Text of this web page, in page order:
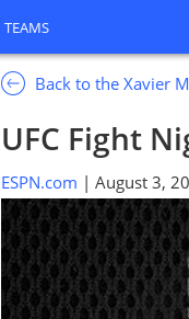
Back to the Xavier
UFC Fight
ESPN.com | August 3,
TEAMS